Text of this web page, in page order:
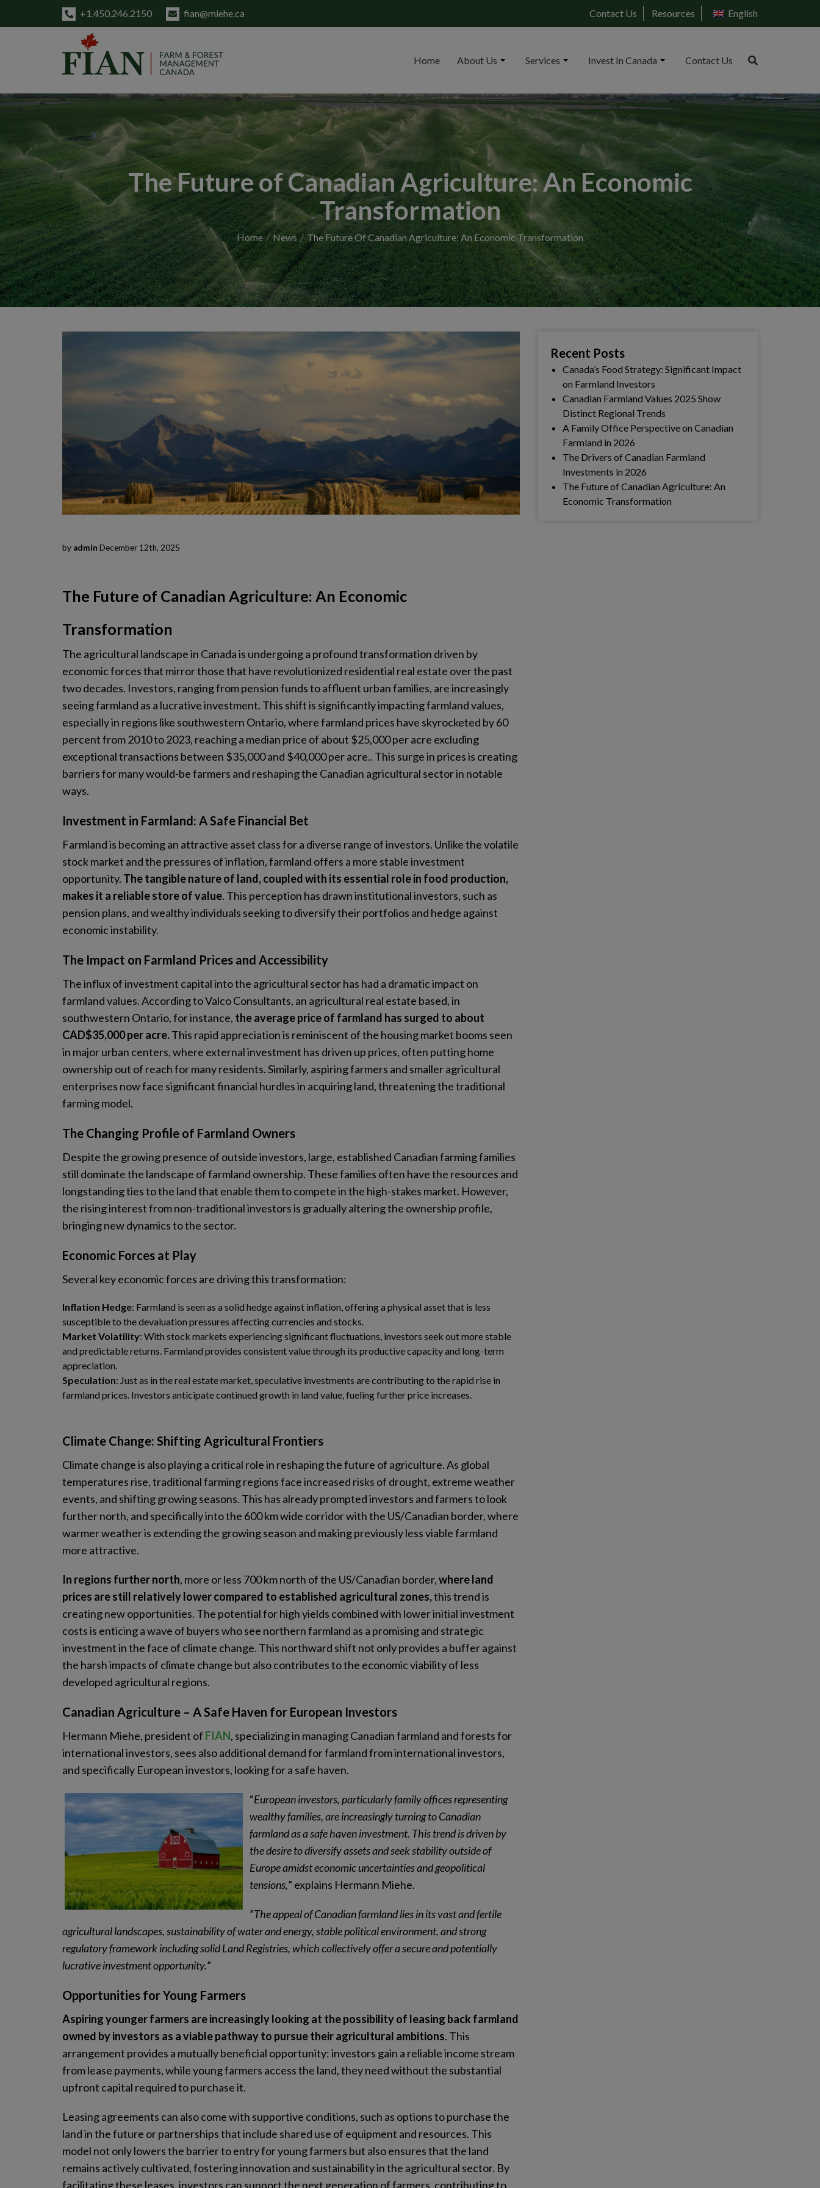
+1.450.246.2150 fian@miehe.ca Contact Us Resources English
Home About Us Services Invest In Canada Contact Us
The Future of Canadian Agriculture: An Economic
Transformation
Home News The Future Of Canadian Agriculture: An Economic Transformation
by admin December 12th, 2025
The Future of Canadian Agriculture: An Economic
Transformation
The agricultural landscape in Canada is undergoing a profound transformation driven by
economic forces that mirror those that have revolutionized residential real estate over the past
two decades. Investors, ranging from pension funds to affluent urban families, are increasingly
seeing farmland as a lucrative investment. This shift is significantly impacting farmland values,
especially in regions like southwestern Ontario, where farmland prices have skyrocketed by 60
percent from 2010 to 2023, reaching a median price of about $25,000 per acre excluding
exceptional transactions between $35,000 and $40,000 per acre.. This surge in prices is creating
barriers for many would-be farmers and reshaping the Canadian agricultural sector in notable
ways.
Investment in Farmland: A Safe Financial Bet
Farmland is becoming an attractive asset class for a diverse range of investors. Unlike the volatile
stock market and the pressures of inflation, farmland offers a more stable investment
opportunity. The tangible nature of land, coupled with its essential role in food production,
makes it a reliable store of value. This perception has drawn institutional investors, such as
pension plans, and wealthy individuals seeking to diversify their portfolios and hedge against
economic instability.
The Impact on Farmland Prices and Accessibility
The influx of investment capital into the agricultural sector has had a dramatic impact on
farmland values. According to Valco Consultants, an agricultural real estate based, in
southwestern Ontario, for instance, the average price of farmland has surged to about
CAD$35,000 per acre.This rapid appreciation is reminiscent of the housing market booms seen
in major urban centers, where external investment has driven up prices, often putting home
ownership out of reach for many residents. Similarly, aspiring farmers and smaller agricultural
enterprises now face significant financial hurdles in acquiring land, threatening the traditional
farming model.
The Changing Profile of Farmland Owners
Despite the growing presence of outside investors, large, established Canadian farming families
still dominate the landscape of farmland ownership. These families often have the resources and
longstanding ties to the land that enable them to compete in the high-stakes market. However,
the rising interest from non-traditional investors is gradually altering the ownership profile,
bringing new dynamics to the sector.
Economic Forces at Play
Several key economic forces are driving this transformation:
Inflation Hedge: Farmland is seen as a solid hedge against inflation, offering a physical asset that is less
susceptible to the devaluation pressures affecting currencies and stocks.
Market Volatility: With stock markets experiencing significant fluctuations, investors seek out more stable
and predictable returns. Farmland provides consistent value through its productive capacity and long-term
appreciation.
Speculation: Just as in the real estate market, speculative investments are contributing to the rapid rise in
farmland prices. Investors anticipate continued growth in land value, fueling further price increases.
Climate Change: Shifting Agricultural Frontiers
Climate change is also playing a critical role in reshaping the future of agriculture. As global
temperatures rise, traditional farming regions face increased risks of drought, extreme weather
events, and shifting growing seasons. This has already prompted investors and farmers to look
further north, and specifically into the 600 km wide corridor with the US/Canadian border, where
warmer weather is extending the growing season and making previously less viable farmland
more attractive.
In regions further north, more or less 700 km north of the US/Canadian border,where land
prices are still relatively lower compared to established agricultural zones,this trend is
creating new opportunities. The potential for high yields combined with lower initial investment
costs is enticing a wave of buyers who see northern farmland as a promising and strategic
investment in the face of climate change. This northward shift not only provides a buffer against
the harsh impacts of climate change but also contributes to the economic viability of less
developed agricultural regions.
Canadian Agriculture – A Safe Haven for European Investors
Hermann Miehe, president of FIAN, specializing in managing Canadian farmland and forests for
international investors, sees also additional demand for farmland from international investors,
and specifically European investors, looking for a safe haven.
“European investors, particularly family offices representing
wealthy families, are increasingly turning to Canadian
farmland as a safe haven investment. This trend is driven by
the desire to diversify assets and seek stability outside of
Europe amidst economic uncertainties and geopolitical
tensions,” explains Hermann Miehe.
”The appeal of Canadian farmland lies in its vast and fertile
agricultural landscapes, sustainability of water and energy, stable political environment, and strong
regulatory framework including solid Land Registries, which collectively offer a secure and potentially
lucrative investment opportunity.”
Opportunities for Young Farmers
Aspiring younger farmers are increasingly looking at the possibility of leasing back farmland
owned by investors as a viable pathway to pursue their agricultural ambitions. This
arrangement provides a mutually beneficial opportunity: investors gain a reliable income stream
from lease payments, while young farmers access the land, they need without the substantial
upfront capital required to purchase it.
Leasing agreements can also come with supportive conditions, such as options to purchase the
land in the future or partnerships that include shared use of equipment and resources. This
model not only lowers the barrier to entry for young farmers but also ensures that the land
remains actively cultivated, fostering innovation and sustainability in the agricultural sector. By
facilitating these leases, investors can support the next generation of farmers, contributing to
Recent Posts
Canada’s Food Strategy: Significant Impact
on Farmland Investors
Canadian Farmland Values 2025 Show
Distinct Regional Trends
A Family Office Perspective on Canadian
Farmland in 2026
The Drivers of Canadian Farmland
Investments in 2026
The Future of Canadian Agriculture: An
Economic Transformation